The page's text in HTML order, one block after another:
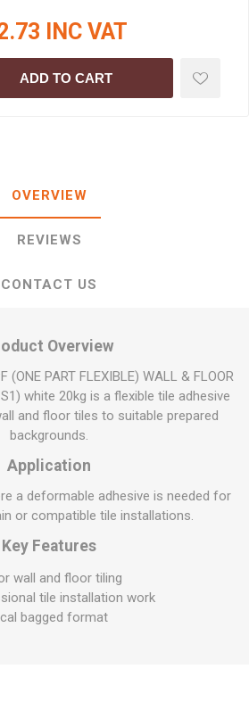
INC VAT
ADD TO CART
OVERVIEW
REVIEWS
CONTACT US
Overview
(ONE PART FLEXIBLE) WALL & FLOOR
white 20kg is a flexible tile adhesive
and floor tiles to suitable prepared
backgrounds.
Application
a deformable adhesive is needed for
or compatible tile installations.
Key Features
wall and floor tiling
tile installation work
bagged format